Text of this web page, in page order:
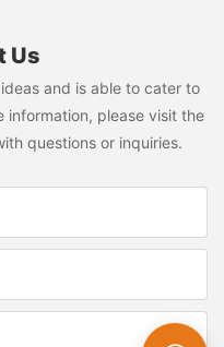
Us
and is able to cater to
information, please visit the
questions or inquiries.